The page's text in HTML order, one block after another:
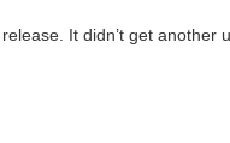
It didn’t get another